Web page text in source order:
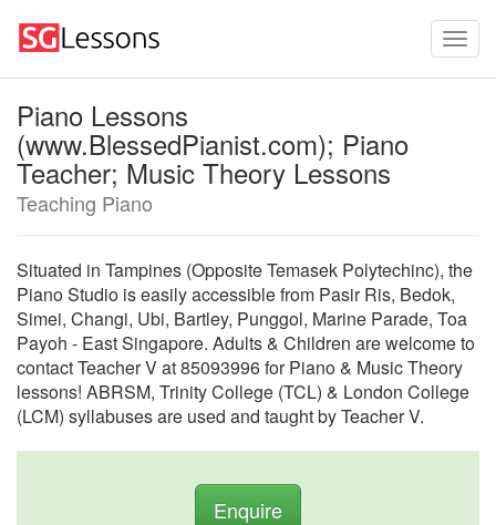
Piano Lessons
(www.BlessedPianist.com); Piano
Teacher; Music Theory Lessons
Teaching Piano
Situated in Tampines (Opposite Temasek Polytechinc), the
Piano Studio is easily accessible from Pasir Ris, Bedok,
Simei, Changi, Ubi, Bartley, Punggol, Marine Parade, Toa
Payoh - East Singapore. Adults & Children are welcome to
contact Teacher V at 85093996 for Piano & Music Theory
lessons! ABRSM, Trinity College (TCL) & London College
(LCM) syllabuses are used and taught by Teacher V.
Enquire